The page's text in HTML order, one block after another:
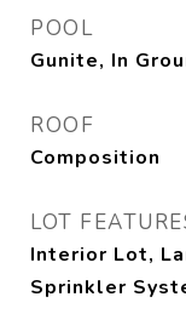
POOL
Gunite, In
ROOF
Composition
LOT
Interior Lot,
Sprinkler